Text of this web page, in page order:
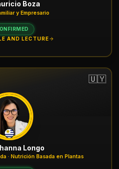
Boza
y Empresario
AND LECTURE
🇺🇾
Longo
· Nutrición Basada en Plantas